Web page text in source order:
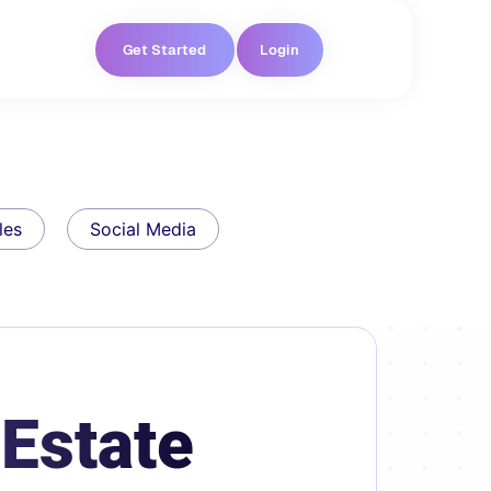
Get Started Login
Social Media